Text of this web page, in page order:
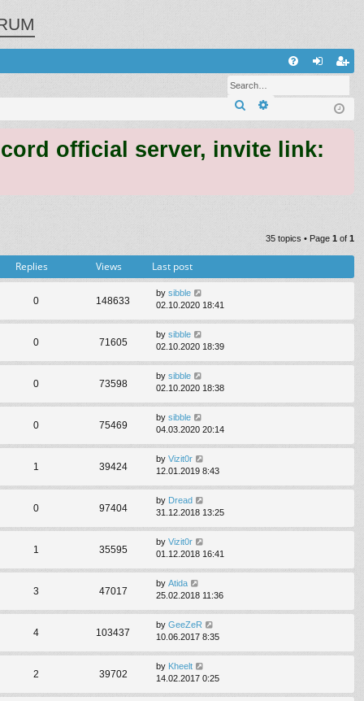
ist
SearchAdvanced search
official server, invite link:
35 topics • Page 1 of 1
Replies Views Last post
0 148633
by sibble
02.10.2020 18:41
0 71605
by sibble
02.10.2020 18:39
0 73598
by sibble
02.10.2020 18:38
0 75469
by sibble
04.03.2020 20:14
1 39424
by Vizit0r
12.01.2019 8:43
0 97404
by Dread
31.12.2018 13:25
1 35595
by Vizit0r
01.12.2018 16:41
3 47017
by Atida
25.02.2018 11:36
4 103437
by GeeZeR
10.06.2017 8:35
2 39702
by Kheelt
14.02.2017 0:25